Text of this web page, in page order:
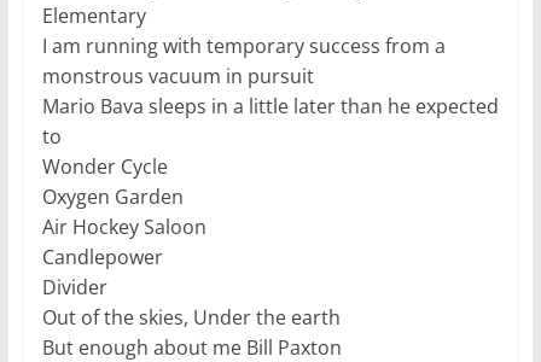
Elementary
I am running with temporary success from a
monstrous vacuum in pursuit
Mario Bava sleeps in a little later than he expected
to
Wonder Cycle
Oxygen Garden
Air Hockey Saloon
Candlepower
Divider
Out of the skies, Under the earth
But enough about me Bill Paxton